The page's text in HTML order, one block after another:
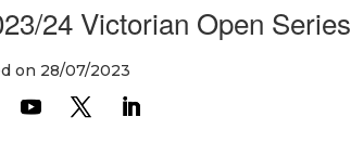
24 Victorian Open Series
on 28/07/2023